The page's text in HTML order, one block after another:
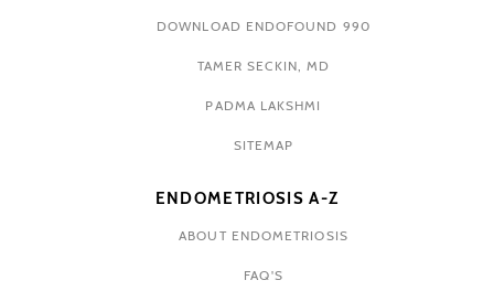
DOWNLOAD ENDOFOUND 990
TAMER SECKIN, MD
PADMA LAKSHMI
SITEMAP
ENDOMETRIOSIS A-Z
ABOUT ENDOMETRIOSIS
FAQ'S